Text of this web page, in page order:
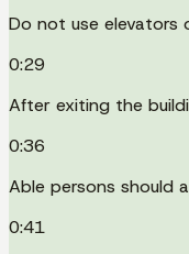
Do not use elevators
0:29
After exiting the
0:36
Able persons should
0:41